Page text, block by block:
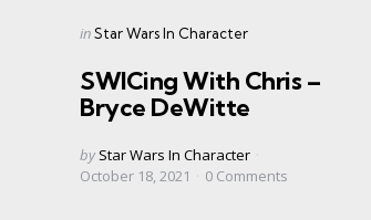
Categories
Posted
inStar Wars In Character
SWICing With Chris –
Bryce DeWitte
Posted
by
by Star Wars In Character
October 18, 2021
0 Comments